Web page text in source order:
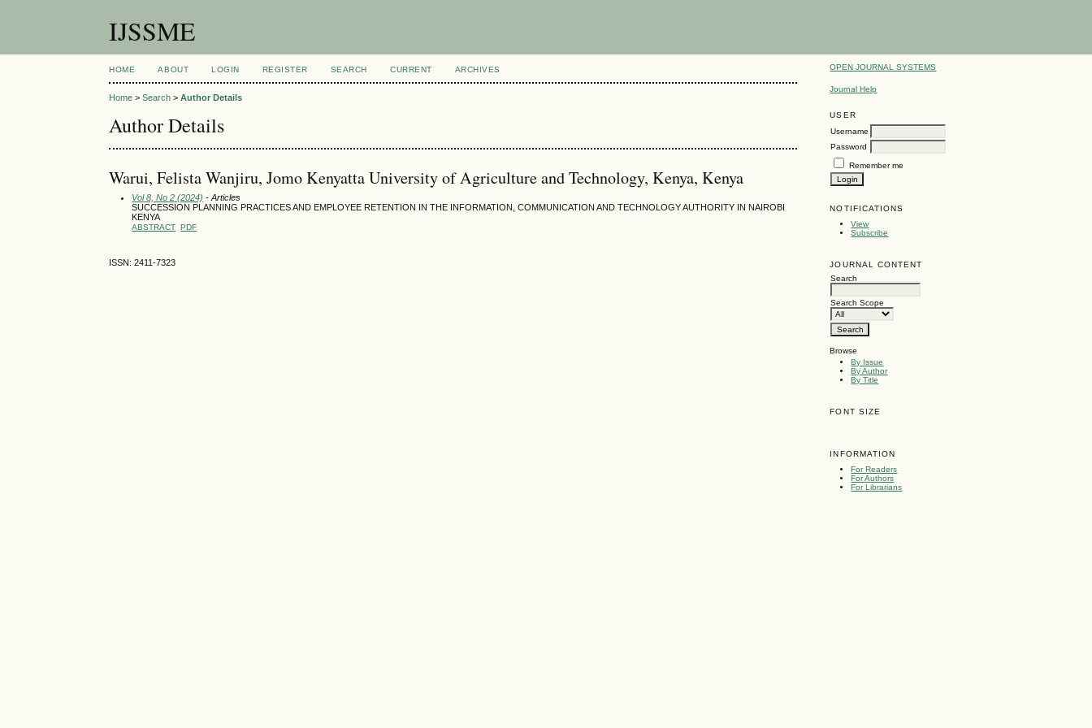
IJSSME
OPEN JOURNAL SYSTEMS
Journal Help
USER
Username
Password
Remember me
NOTIFICATIONS
View
Subscribe
JOURNAL CONTENT
Search
Search Scope
Browse
By Issue
By Author
By Title
FONT SIZE
INFORMATION
For Readers
For Authors
For Librarians
HOME ABOUT LOGIN REGISTER SEARCH CURRENT ARCHIVES
Home >Search >Author Details
Author Details
Warui, Felista Wanjiru, Jomo Kenyatta University of Agriculture and Technology, Kenya, Kenya
Vol 8, No 2 (2024) - Articles
SUCCESSION PLANNING PRACTICES AND EMPLOYEE RETENTION IN THE INFORMATION, COMMUNICATION AND TECHNOLOGY AUTHORITY IN NAIROBI
KENYA
ABSTRACT PDF
ISSN: 2411-7323